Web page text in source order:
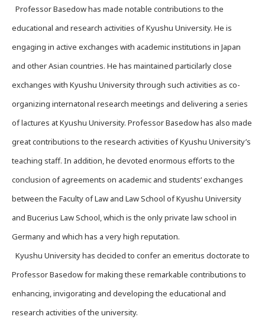
Professor Basedow has made notable contributions to the
educational and research activities of Kyushu University. He is
engaging in active exchanges with academic institutions in Japan
and other Asian countries. He has maintained particilarly close
exchanges with Kyushu University through such activities as co-
organizing internatonal research meetings and delivering a series
of lactures at Kyushu University. Professor Basedow has also made
great contributions to the research activities of Kyushu University’s
teaching staff. In addition, he devoted enormous efforts to the
conclusion of agreements on academic and students‘ exchanges
between the Faculty of Law and Law School of Kyushu University
and Bucerius Law School, which is the only private law school in
Germany and which has a very high reputation.
Kyushu University has decided to confer an emeritus doctorate to
Professor Basedow for making these remarkable contributions to
enhancing, invigorating and developing the educational and
research activities of the university.